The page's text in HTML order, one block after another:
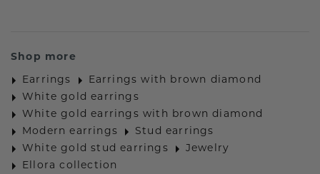
Shop more
Earrings
Earrings with brown diamond
White gold earrings
White gold earrings with brown diamond
Modern earrings
Stud earrings
White gold stud earrings
Jewelry
Ellora collection